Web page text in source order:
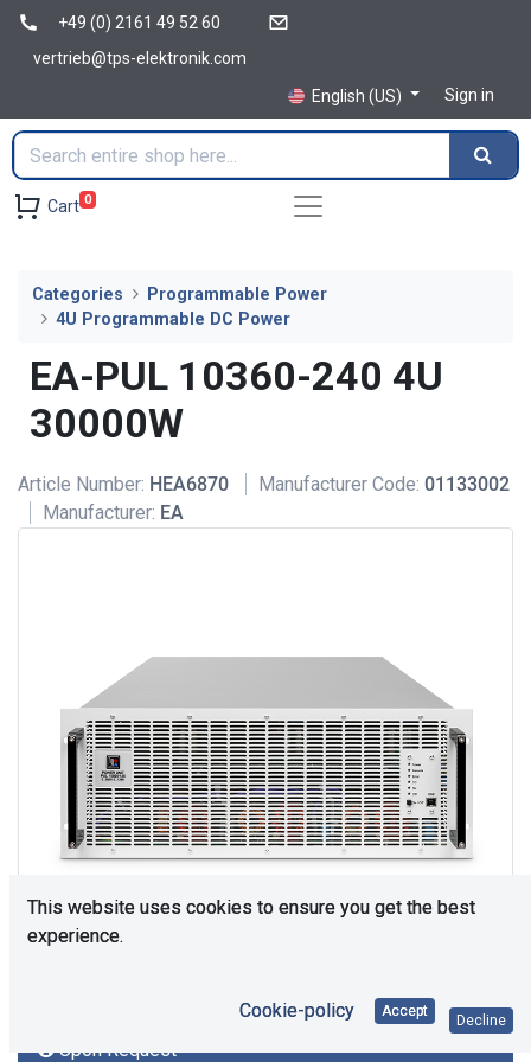
+49 (0) 2161 49 52 60
vertrieb@tps-elektronik.com
English (US)
Sign in
Cart 0
Categories
Programmable Power
4U Programmable DC Power
EA-PUL 10360-240 4U
30000W
Article Number: HEA6870 Manufacturer Code: 01133002
Manufacturer: EA
Upon Request
This website uses cookies to ensure you get the best
experience.
Cookie-policy Accept
Decline